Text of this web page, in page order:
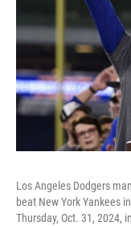
Los Angeles Dodgers
beat New York Yankees
Thursday, Oct. 31, 2024,